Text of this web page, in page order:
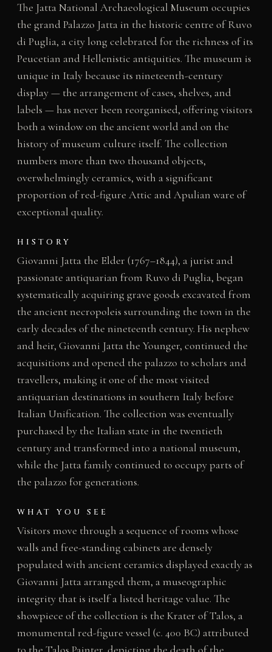
The Jatta National Archaeological Museum occupies
the grand Palazzo Jatta in the historic centre of Ruvo
di Puglia, a city long celebrated for the richness of its
Peucetian and Hellenistic antiquities. The museum is
unique in Italy because its nineteenth-century
display — the arrangement of cases, shelves, and
labels — has never been reorganised, offering visitors
both a window on the ancient world and on the
history of museum culture itself. The collection
numbers more than two thousand objects,
overwhelmingly ceramics, with a significant
proportion of red-figure Attic and Apulian ware of
exceptional quality.
HISTORY
Giovanni Jatta the Elder (1767–1844), a jurist and
passionate antiquarian from Ruvo di Puglia, began
systematically acquiring grave goods excavated from
the ancient necropoleis surrounding the town in the
early decades of the nineteenth century. His nephew
and heir, Giovanni Jatta the Younger, continued the
acquisitions and opened the palazzo to scholars and
travellers, making it one of the most visited
antiquarian destinations in southern Italy before
Italian Unification. The collection was eventually
purchased by the Italian state in the twentieth
century and transformed into a national museum,
while the Jatta family continued to occupy parts of
the palazzo for generations.
WHAT YOU SEE
Visitors move through a sequence of rooms whose
walls and free-standing cabinets are densely
populated with ancient ceramics displayed exactly as
Giovanni Jatta arranged them, a museographic
integrity that is itself a listed heritage value. The
showpiece of the collection is the Krater of Talos, a
monumental red-figure vessel (c. 400 BC) attributed